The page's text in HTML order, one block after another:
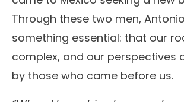
Through these two men,
something essential: that our
complex, and our perspectives
by those who came before us.